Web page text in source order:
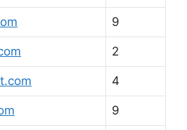
9
2
4
9